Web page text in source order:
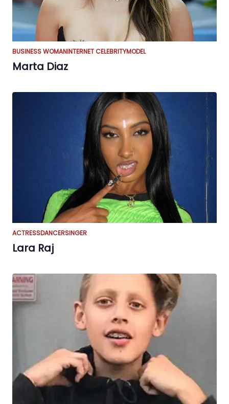
BUSINESS WOMANINTERNET CELEBRITYMODEL
Marta Diaz
ACTRESSDANCERSINGER
Lara Raj